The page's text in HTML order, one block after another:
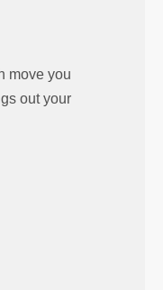
move you
out your